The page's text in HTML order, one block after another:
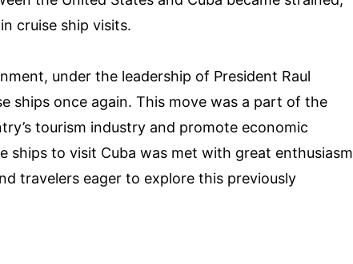
cruise ship visits.
under the leadership of President Raul
ships once again. This move was a part of the
tourism industry and promote economic
ships to visit Cuba was met with great enthusiasm
travelers eager to explore this previously